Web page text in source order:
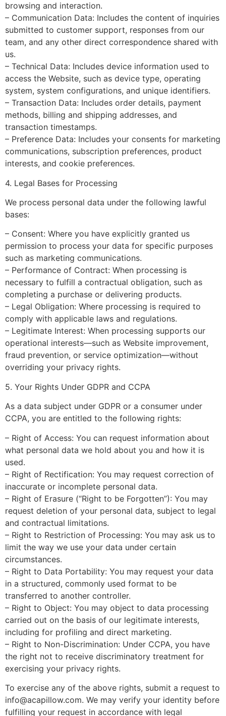
browsing and interaction.
– Communication Data: Includes the content of inquiries
submitted to customer support, responses from our
team, and any other direct correspondence shared with
us.
– Technical Data: Includes device information used to
access the Website, such as device type, operating
system, system configurations, and unique identifiers.
– Transaction Data: Includes order details, payment
methods, billing and shipping addresses, and
transaction timestamps.
– Preference Data: Includes your consents for marketing
communications, subscription preferences, product
interests, and cookie preferences.
4. Legal Bases for Processing
We process personal data under the following lawful
bases:
– Consent: Where you have explicitly granted us
permission to process your data for specific purposes
such as marketing communications.
– Performance of Contract: When processing is
necessary to fulfill a contractual obligation, such as
completing a purchase or delivering products.
– Legal Obligation: Where processing is required to
comply with applicable laws and regulations.
– Legitimate Interest: When processing supports our
operational interests—such as Website improvement,
fraud prevention, or service optimization—without
overriding your privacy rights.
5. Your Rights Under GDPR and CCPA
As a data subject under GDPR or a consumer under
CCPA, you are entitled to the following rights:
– Right of Access: You can request information about
what personal data we hold about you and how it is
used.
– Right of Rectification: You may request correction of
inaccurate or incomplete personal data.
– Right of Erasure (“Right to be Forgotten”): You may
request deletion of your personal data, subject to legal
and contractual limitations.
– Right to Restriction of Processing: You may ask us to
limit the way we use your data under certain
circumstances.
– Right to Data Portability: You may request your data
in a structured, commonly used format to be
transferred to another controller.
– Right to Object: You may object to data processing
carried out on the basis of our legitimate interests,
including for profiling and direct marketing.
– Right to Non-Discrimination: Under CCPA, you have
the right not to receive discriminatory treatment for
exercising your privacy rights.
To exercise any of the above rights, submit a request to
info@acapillow.com. We may verify your identity before
fulfilling your request in accordance with legal